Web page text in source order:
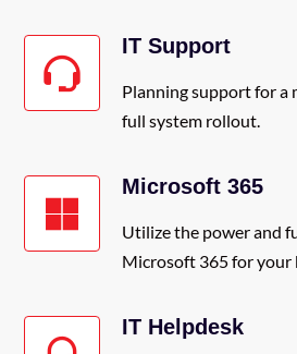
IT Support
Planning support for a
full system rollout.
Microsoft 365
Utilize the power and
Microsoft 365 for your
IT Helpdesk